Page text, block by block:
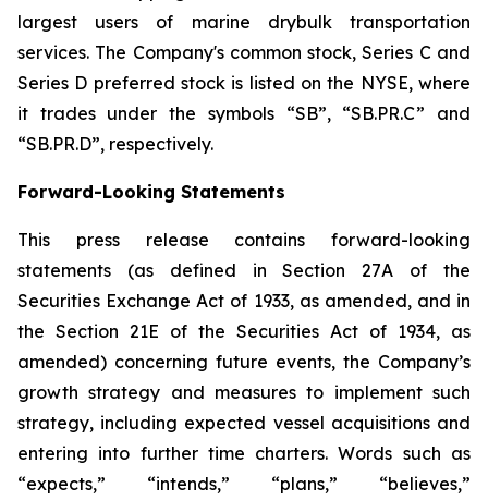
largest users of marine drybulk transportation
services. The Company's common stock, Series C and
Series D preferred stock is listed on the NYSE, where
it trades under the symbols “SB”, “SB.PR.C” and
“SB.PR.D”, respectively.
Forward-Looking Statements
This press release contains forward-looking
statements (as defined in Section 27A of the
Securities Exchange Act of 1933, as amended, and in
the Section 21E of the Securities Act of 1934, as
amended) concerning future events, the Company’s
growth strategy and measures to implement such
strategy, including expected vessel acquisitions and
entering into further time charters. Words such as
“expects,” “intends,” “plans,” “believes,”